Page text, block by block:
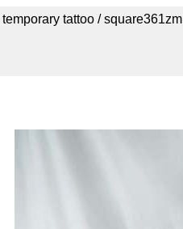
tattoo / square361zm